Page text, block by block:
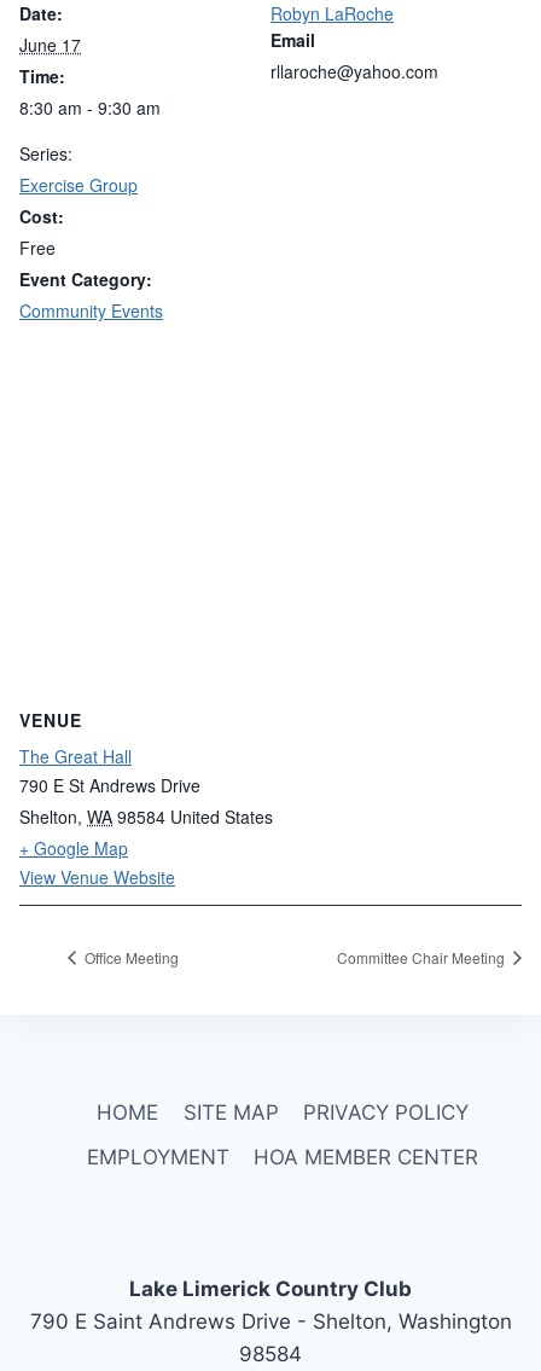
Date:
June 17
Time:
8:30 am - 9:30 am
Series:
Exercise Group
Cost:
Free
Event Category:
Community Events
Robyn LaRoche
Email
rllaroche@yahoo.com
VENUE
The Great Hall
790 E St Andrews Drive
Shelton, WA 98584 United States
+ Google Map
View Venue Website
Office Meeting Committee Chair Meeting
HOME SITE MAP
PRIVACY POLICY
EMPLOYMENT
HOA MEMBER CENTER
Lake Limerick Country Club
790 E Saint Andrews Drive - Shelton, Washington
98584